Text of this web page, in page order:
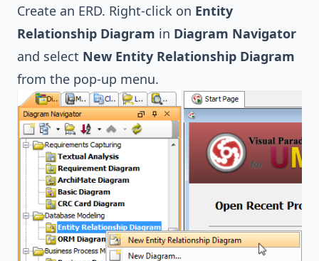
Create an ERD. Right-click on Entity
Relationship Diagram in Diagram Navigator
and select New Entity Relationship Diagram
from the pop-up menu.